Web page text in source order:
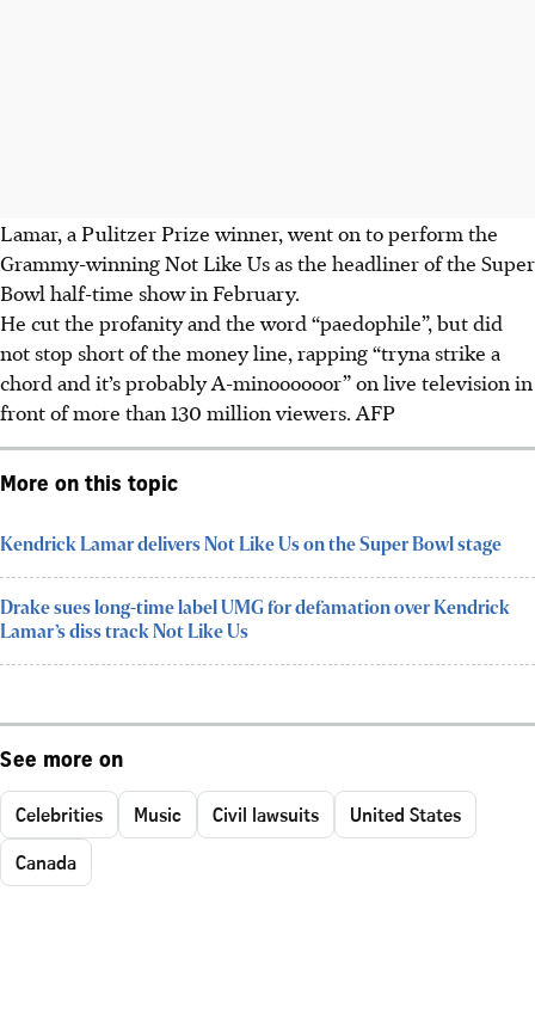
Lamar, a Pulitzer Prize winner, went on to perform the
Grammy-winning Not Like Us as the headliner of the Super
Bowl half-time show in February.
He cut the profanity and the word “paedophile”, but did
not stop short of the money line, rapping “tryna strike a
chord and it’s probably A-minoooooor” on live television in
front of more than 130 million viewers. AFP
More on this topic
Kendrick Lamar delivers Not Like Us on the Super Bowl stage
Drake sues long-time label UMG for defamation over Kendrick
Lamar’s diss track Not Like Us
See more on
Celebrities Music Civil lawsuits
United States
Canada